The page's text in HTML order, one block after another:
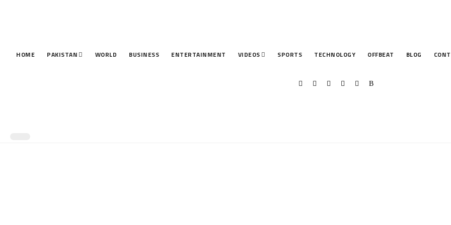
HOME PAKISTAN WORLD BUSINESS ENTERTAINMENT VIDEOS SPORTS TECHNOLOGY OFFBEAT BLOG